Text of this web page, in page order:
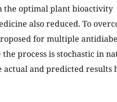
the optimal plant bioactivity
also reduced. To
for multiple
process is stochastic in
actual and predicted results